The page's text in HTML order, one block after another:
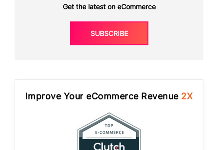
Get the latest on eCommerce
SUBSCRIBE
Improve Your eCommerce Revenue 2X